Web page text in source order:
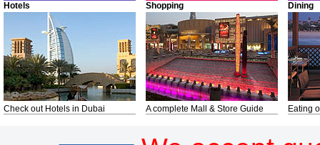
Hotels
Check out Hotels in Dubai
Shopping
A complete Mall & Store Guide
Dining
Eating